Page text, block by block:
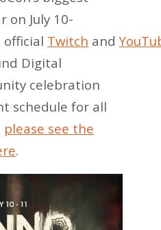
on July 10-
official Twitch and
Digital
celebration
schedule for all
please see the
.